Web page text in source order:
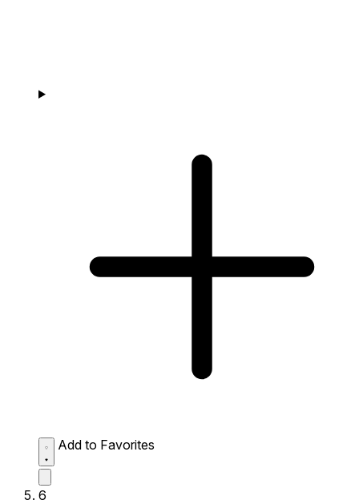
Add to Favorites
6